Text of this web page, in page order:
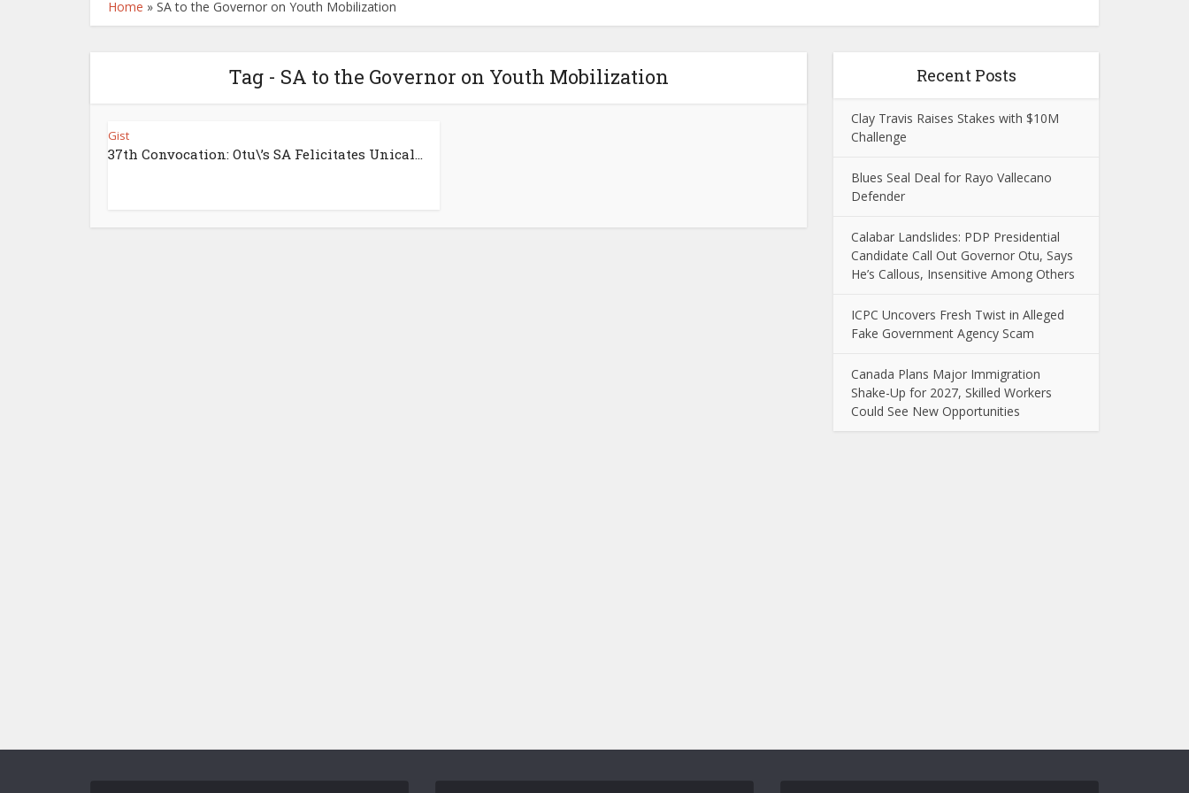
Home » SA to the Governor on Youth Mobilization
Tag - SA to the Governor on Youth Mobilization
Gist
37th Convocation: Otu\’s SA Felicitates Unical...
Recent Posts
Clay Travis Raises Stakes with $10M
Challenge
Blues Seal Deal for Rayo Vallecano
Defender
Calabar Landslides: PDP Presidential
Candidate Call Out Governor Otu, Says
He’s Callous, Insensitive Among Others
ICPC Uncovers Fresh Twist in Alleged
Fake Government Agency Scam
Canada Plans Major Immigration
Shake-Up for 2027, Skilled Workers
Could See New Opportunities